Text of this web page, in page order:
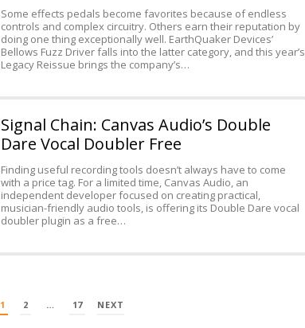
Some effects pedals become favorites because of endless
controls and complex circuitry. Others earn their reputation by
doing one thing exceptionally well. EarthQuaker Devices’
Bellows Fuzz Driver falls into the latter category, and this year’s
Legacy Reissue brings the company’s…
Signal Chain: Canvas Audio’s Double
Dare Vocal Doubler Free
Finding useful recording tools doesn’t always have to come
with a price tag. For a limited time, Canvas Audio, an
independent developer focused on creating practical,
musician-friendly audio tools, is offering its Double Dare vocal
doubler plugin as a free…
1 2 … 17 NEXT